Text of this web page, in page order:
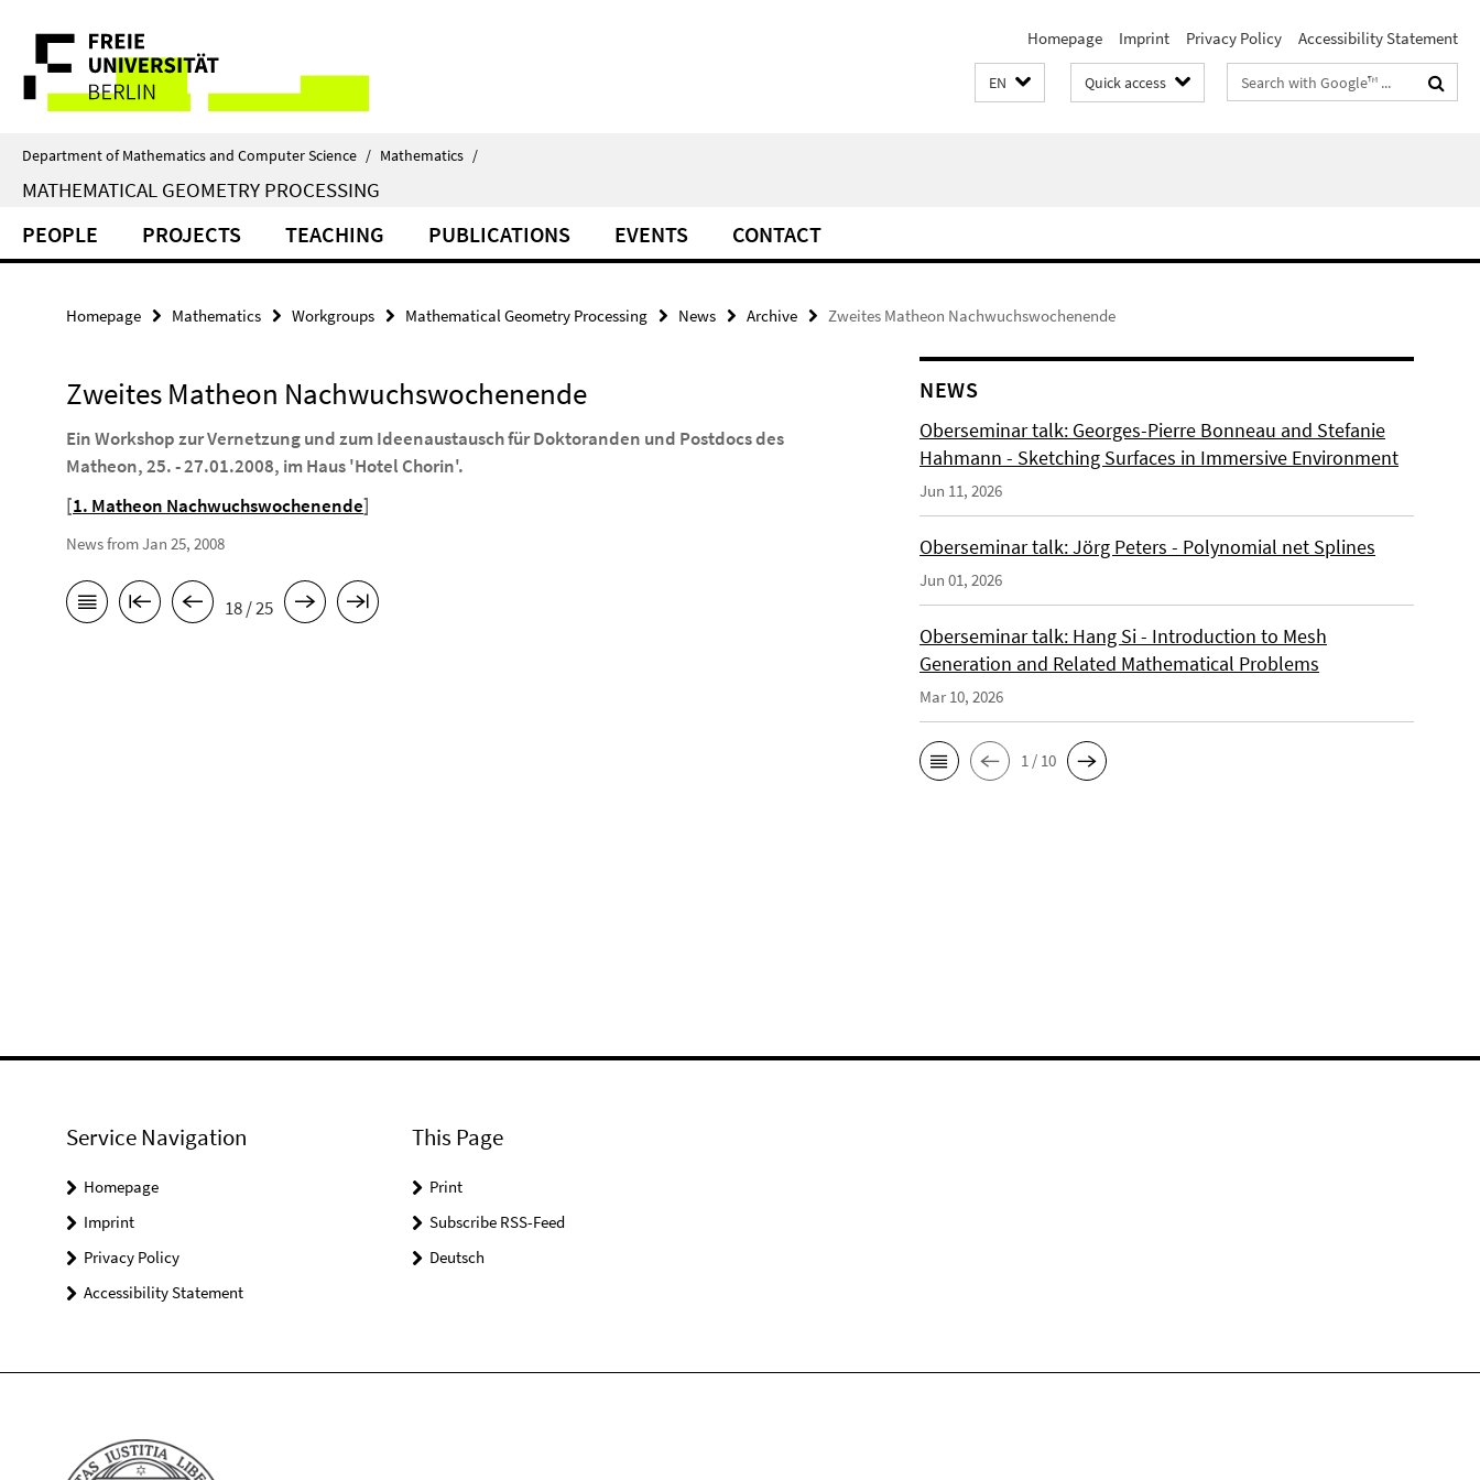
direkt
Inhalt
Service
Navigation
Homepage Imprint Privacy Policy Accessibility Statement
EN Quick access
Search
terms
Department of Mathematics and Computer Science / Mathematics /
MATHEMATICAL GEOMETRY PROCESSING
PEOPLE PROJECTS TEACHING PUBLICATIONS EVENTS CONTACT
Homepage Mathematics Workgroups Mathematical Geometry Processing News Archive Zweites Matheon Nachwuchswochenende
Zweites Matheon Nachwuchswochenende
Ein Workshop zur Vernetzung und zum Ideenaustausch für Doktoranden und Postdocs des
Matheon, 25. - 27.01.2008, im Haus 'Hotel Chorin'.
[1. Matheon Nachwuchswochenende]
News from Jan 25, 2008
18 / 25
NEWS
Oberseminar talk: Georges-Pierre Bonneau and Stefanie
Hahmann - Sketching Surfaces in Immersive Environment
Jun 11, 2026
Oberseminar talk: Jörg Peters - Polynomial net Splines
Jun 01, 2026
Oberseminar talk: Hang Si - Introduction to Mesh
Generation and Related Mathematical Problems
Mar 10, 2026
1 / 10
Service Navigation
Homepage
Imprint
Privacy Policy
Accessibility Statement
This Page
Print
Subscribe RSS-Feed
Deutsch